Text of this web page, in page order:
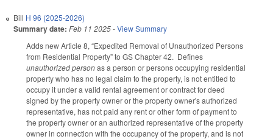
Bill H 96 (2025-2026)
Summary date: Feb 11 2025-View Summary
Adds new Article 8, “Expedited Removal of Unauthorized Persons
from Residential Property” to GS Chapter 42. Defines
unauthorized personas a person or persons occupying residential
property who has no legal claim to the property, is not entitled to
occupy it under a valid rental agreement or contract for deed
signed by the property owner or the property owner's authorized
representative, has not paid any rent or other form of payment to
the property owner or an authorized representative of the property
owner in connection with the occupancy of the property, and is not